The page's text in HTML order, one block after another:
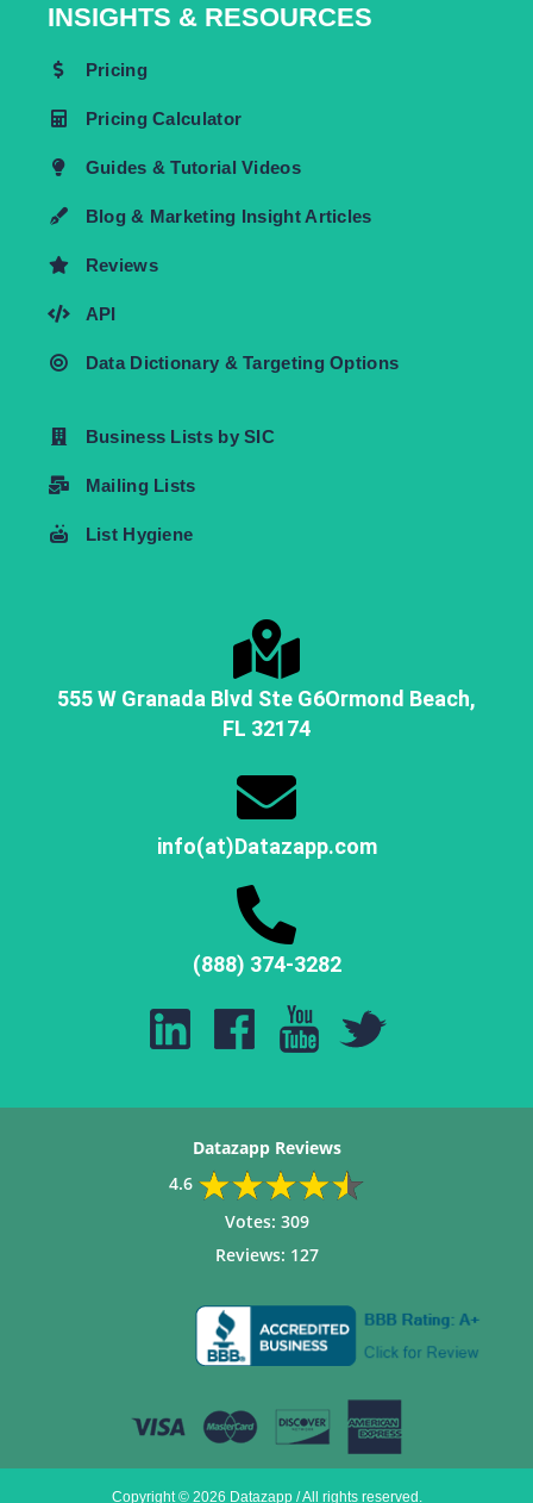
INSIGHTS & RESOURCES
Pricing
Pricing Calculator
Guides & Tutorial Videos
Blog & Marketing Insight Articles
Reviews
API
Data Dictionary & Targeting Options
Business Lists by SIC
Mailing Lists
List Hygiene
555 W Granada Blvd Ste G6Ormond Beach,
FL 32174
info(at)Datazapp.com
(888) 374-3282
Datazapp Reviews
4.6
Votes: 309
Reviews: 127
Copyright © 2026 Datazapp / All rights reserved.